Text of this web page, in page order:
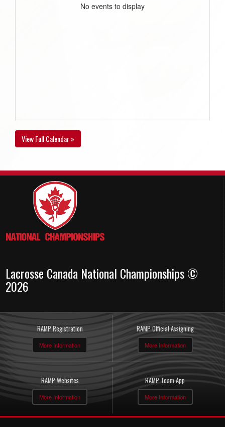
No events to display
View Full Calendar »
Lacrosse Canada National Championships ©
2026
RAMP Registration
More Information
RAMP Official Assigning
More Information
RAMP Websites
More Information
RAMP Team App
More Information